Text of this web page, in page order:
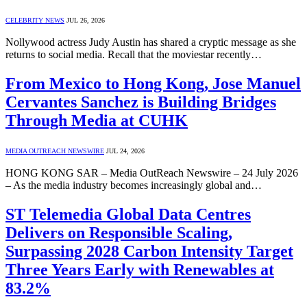
CELEBRITY NEWS JUL 26, 2026
Nollywood actress Judy Austin has shared a cryptic message as she
returns to social media. Recall that the moviestar recently…
From Mexico to Hong Kong, Jose Manuel
Cervantes Sanchez is Building Bridges
Through Media at CUHK
MEDIA OUTREACH NEWSWIRE JUL 24, 2026
HONG KONG SAR – Media OutReach Newswire – 24 July 2026
– As the media industry becomes increasingly global and…
ST Telemedia Global Data Centres
Delivers on Responsible Scaling,
Surpassing 2028 Carbon Intensity Target
Three Years Early with Renewables at
83.2%